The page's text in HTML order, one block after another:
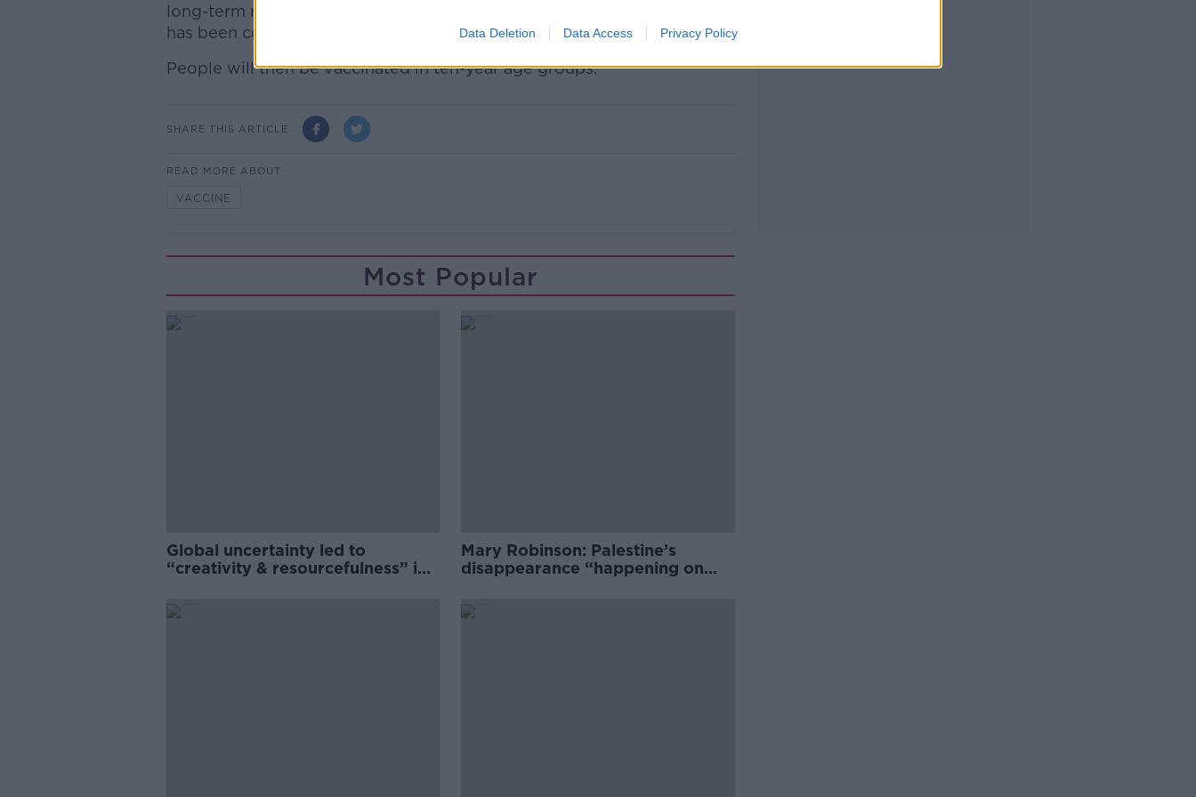
Data Deletion Data Access Privacy Policy
long-term residential care aged 18 - 64 – of the current rollout schedule
has been completed.
People will then be vaccinated in ten-year age groups.
SHARE THIS ARTICLE
READ MORE ABOUT
VACCINE
Most Popular
Global uncertainty led to
“creativity & resourcefulness” in
Mary Robinson: Palestine’s
disappearance “happening on